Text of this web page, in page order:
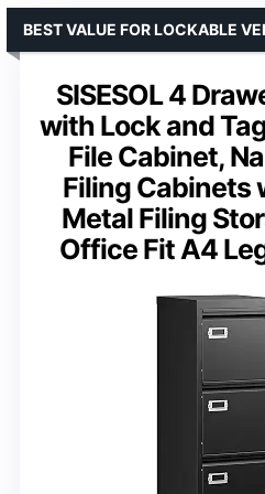
SISESOL 4
with Lock and
File Cabinet,
Filing Cabinets
Metal Filing
Office Fit A4
BEST VALUE FOR LOCKABLE